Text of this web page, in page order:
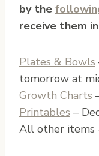
by the
receive them
Plates & Bowls
tomorrow at
Growth Charts
Printables –
All other items